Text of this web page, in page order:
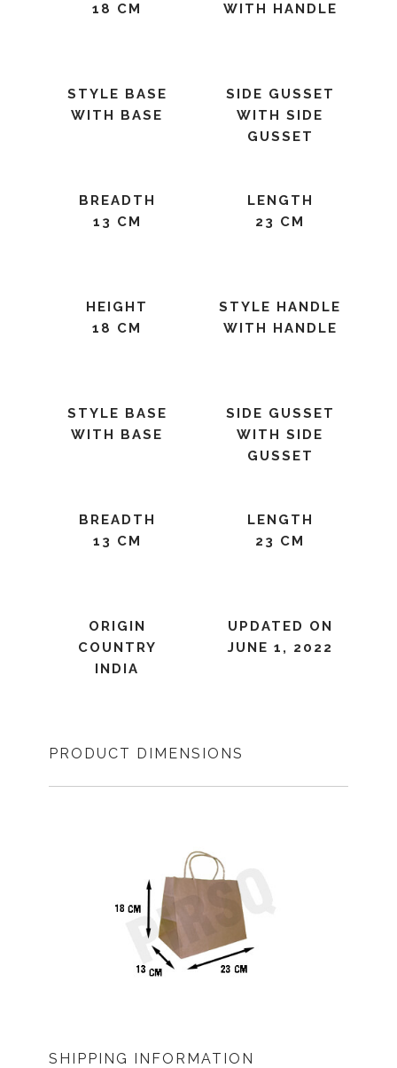
18 CM
WITH HANDLE
STYLE BASE
WITH BASE
SIDE GUSSET
WITH SIDE
GUSSET
BREADTH
13 CM
LENGTH
23 CM
HEIGHT
18 CM
STYLE HANDLE
WITH HANDLE
STYLE BASE
WITH BASE
SIDE GUSSET
WITH SIDE
GUSSET
BREADTH
13 CM
LENGTH
23 CM
ORIGIN
COUNTRY
INDIA
UPDATED ON
JUNE 1, 2022
PRODUCT DIMENSIONS
SHIPPING INFORMATION